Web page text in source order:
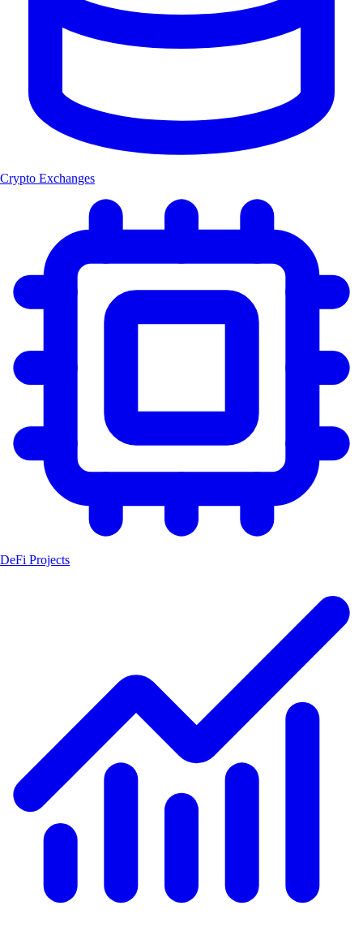
Crypto Exchanges
DeFi Projects